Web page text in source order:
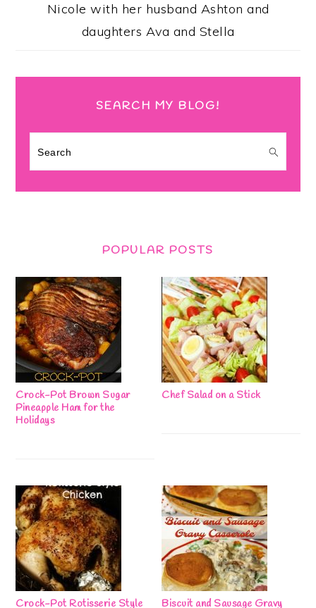
Nicole with her husband Ashton and
daughters Ava and Stella
SEARCH MY BLOG!
Search
POPULAR POSTS
Crock-Pot Brown Sugar
Pineapple Ham for the
Holidays
Chef Salad on a Stick
Crock-Pot Rotisserie Style Biscuit and Sausage Gravy